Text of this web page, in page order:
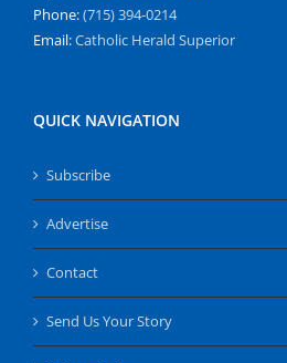
Phone:(715) 394-0214
Email:Catholic Herald Superior
QUICK NAVIGATION
Subscribe
Advertise
Contact
Send Us Your Story